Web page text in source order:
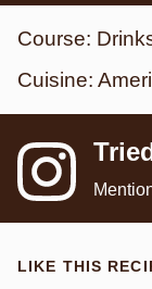
Course:
Cuisine:
LIKE THIS